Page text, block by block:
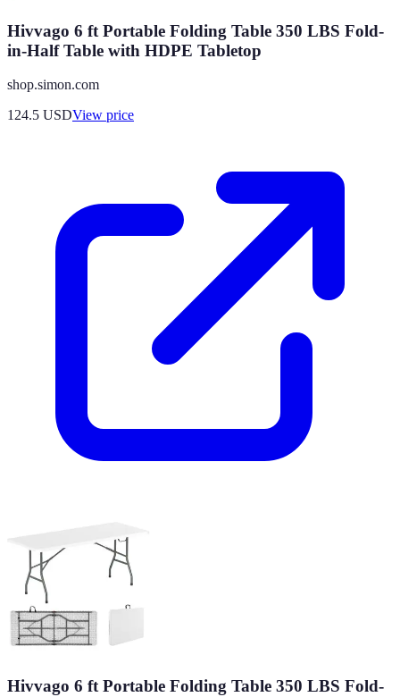
Hivvago 6 ft Portable Folding Table 350 LBS Fold-
in-Half Table with HDPE Tabletop
shop.simon.com
124.5 USDView price
Hivvago 6 ft Portable Folding Table 350 LBS Fold-